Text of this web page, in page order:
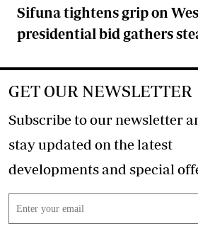
Sifuna tightens grip on
presidential bid gathers
GET OUR NEWSLETTER
Subscribe to our newsletter
stay updated on the latest
developments